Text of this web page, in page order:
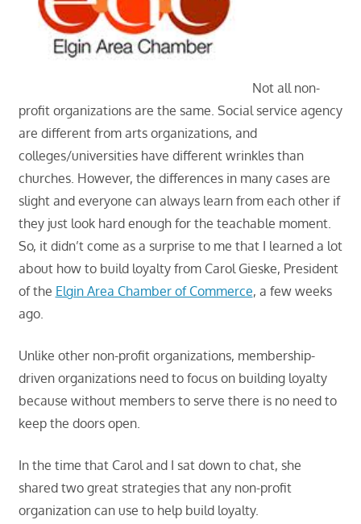
Not all non-
profit organizations are the same. Social service agency
are different from arts organizations, and
colleges/universities have different wrinkles than
churches. However, the differences in many cases are
slight and everyone can always learn from each other if
they just look hard enough for the teachable moment.
So, it didn’t come as a surprise to me that I learned a lot
about how to build loyalty from Carol Gieske, President
of the Elgin Area Chamber of Commerce, a few weeks
ago.
Unlike other non-profit organizations, membership-
driven organizations need to focus on building loyalty
because without members to serve there is no need to
keep the doors open.
In the time that Carol and I sat down to chat, she
shared two great strategies that any non-profit
organization can use to help build loyalty.